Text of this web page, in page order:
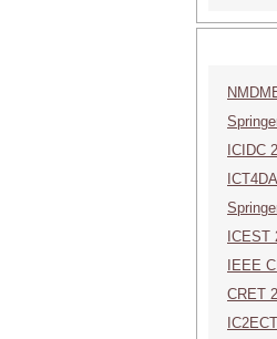
ICIDC
ICEST
IEEE
CRET